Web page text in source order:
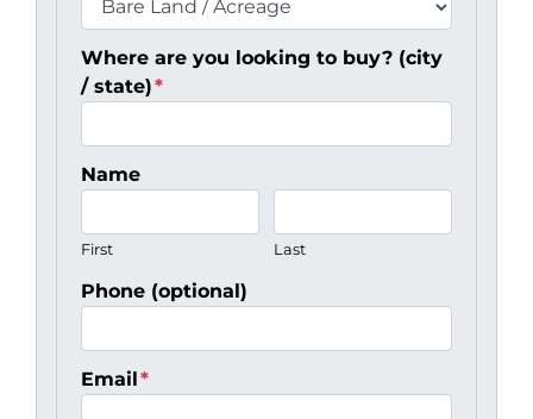
Where are you looking to buy? (city
/ state)*
Name
First Last
Phone (optional)
Email*